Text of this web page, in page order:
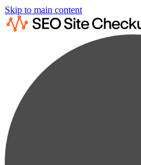
Skip to main content